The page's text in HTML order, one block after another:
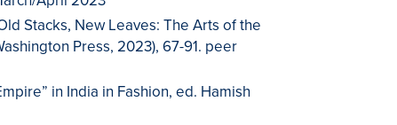
Stacks, New Leaves: The Arts of the
Press, 2023), 67-91. peer
in India in Fashion, ed. Hamish